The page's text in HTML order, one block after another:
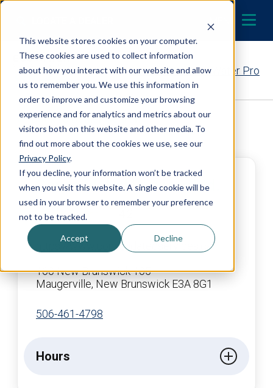
This website stores cookies on your computer.
These cookies are used to collect information
about how you interact with our website and allow
us to remember you. We use this information in
order to improve and customize your browsing
experience and for analytics and metrics about our
visitors both on this website and other media. To
find out more about the cookies we use, see our
Privacy Policy.
If you decline, your information won’t be tracked
when you visit this website. A single cookie will be
used in your browser to remember your preference
not to be tracked.
Accept Decline
Skip to content
MENU
Contact Your EcoWater Pro
Back to Dealer Search
Consolidated Services Ltd.
https://www.consolidatedservices.ca/
160 New Brunswick 105
Maugerville, New Brunswick E3A 8G1
506-461-4798
Hours